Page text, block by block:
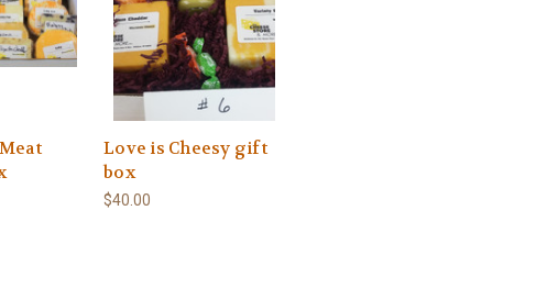
Love is Cheesy gift
box
$40.00